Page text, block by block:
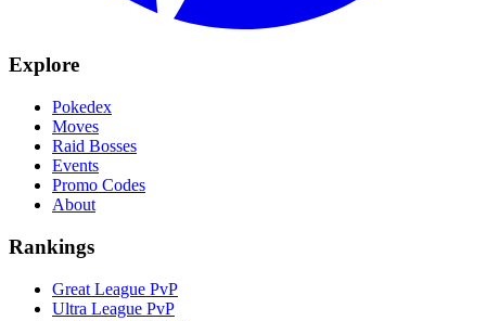
Explore
Pokedex
Moves
Raid Bosses
Events
Promo Codes
About
Rankings
Great League PvP
Ultra League PvP